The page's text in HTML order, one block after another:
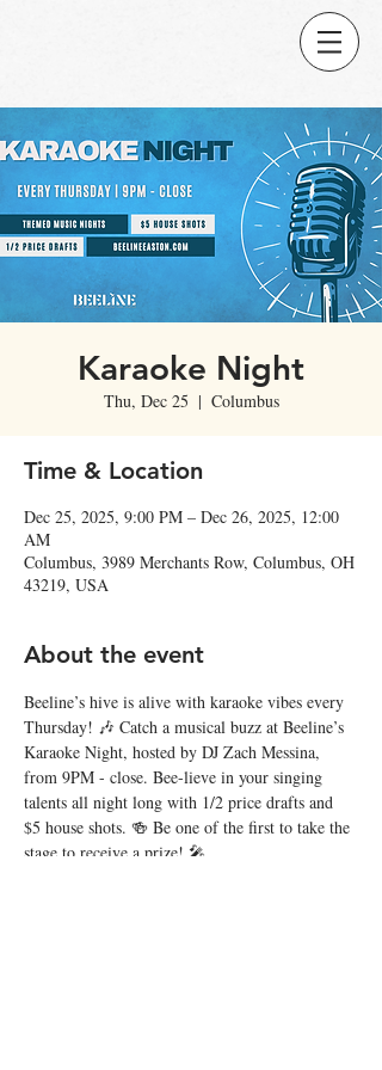
Karaoke Night
Thu, Dec 25
  |
Columbus
Time & Location
Dec 25, 2025, 9:00 PM – Dec 26, 2025, 12:00
AM
Columbus, 3989 Merchants Row, Columbus, OH
43219, USA
About the event
Beeline’s hive is alive with karaoke vibes every
Thursday! 🎶 Catch a musical buzz at Beeline’s
Karaoke Night, hosted by DJ Zach Messina,
from 9PM - close. Bee-lieve in your singing
talents all night long with 1/2 price drafts and
$5 house shots. 🍻 Be one of the first to take the
stage to receive a prize! 🎤